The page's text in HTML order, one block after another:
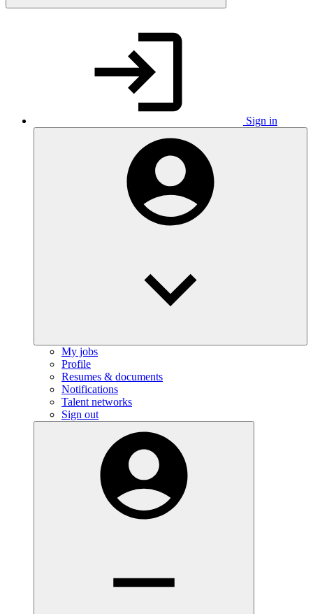
Sign in
My jobs
Profile
Resumes & documents
Notifications
Talent networks
Sign out